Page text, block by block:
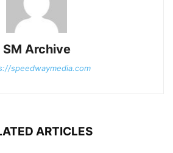
SM Archive
speedwaymedia.com
ARTICLES